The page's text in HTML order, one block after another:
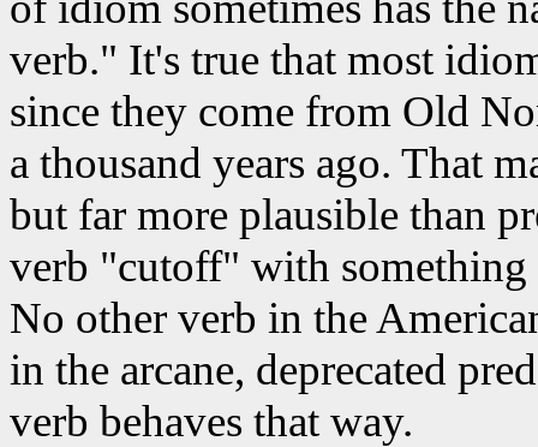
verb." It's true that most
since they come from Old
a thousand years ago. That
but far more plausible than
verb "cutoff" with
No other verb in the
in the arcane, deprecated
verb behaves that way.